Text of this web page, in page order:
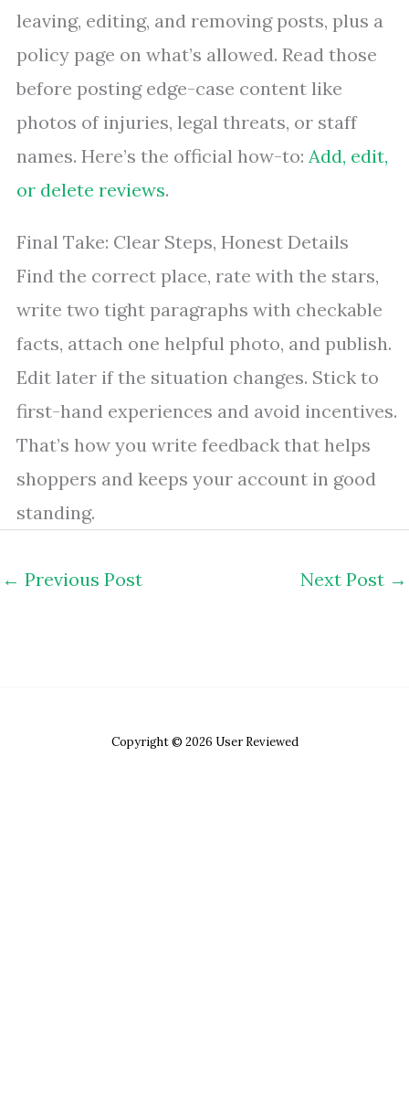
leaving, editing, and removing posts, plus a
policy page on what’s allowed. Read those
before posting edge-case content like
photos of injuries, legal threats, or staff
names. Here’s the official how-to: Add, edit,
or delete reviews.
Final Take: Clear Steps, Honest Details
Find the correct place, rate with the stars,
write two tight paragraphs with checkable
facts, attach one helpful photo, and publish.
Edit later if the situation changes. Stick to
first-hand experiences and avoid incentives.
That’s how you write feedback that helps
shoppers and keeps your account in good
standing.
← Previous Post Next Post →
Copyright © 2026 User Reviewed